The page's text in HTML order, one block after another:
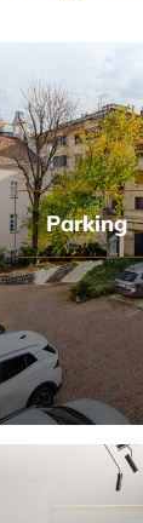
Parking